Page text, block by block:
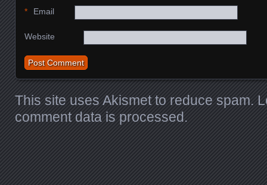
Email
*
Website
This site uses Akismet to reduce spam.
comment data is processed.